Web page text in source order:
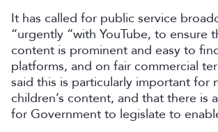
It has called for public service
“urgently “with YouTube, to ensure
content is prominent and easy to
platforms, and on fair commercial
said this is particularly important for
children’s content, and that there is
for Government to legislate to